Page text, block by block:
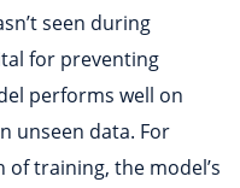
seen during
for preventing
performs well on
unseen data. For
of training, the model’s